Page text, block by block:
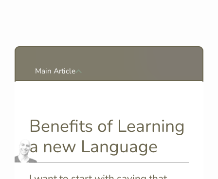
Main Article
Benefits of Learning
a new Language